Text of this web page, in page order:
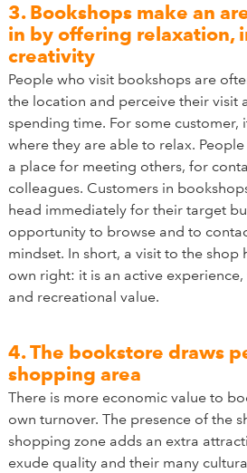
3. Bookshops make an
in by offering relaxation,
creativity
People who visit bookshops are
the location and perceive their visit
spending time. For some customer,
where they are able to relax.
a place for meeting others, for
colleagues. Customers in
head immediately for their target
opportunity to browse and to
mindset. In short, a visit to the shop
own right: it is an active
and recreational value.
4. The bookstore draws
shopping area
There is more economic value to
own turnover. The presence of the
shopping zone adds an extra
exude quality and their many